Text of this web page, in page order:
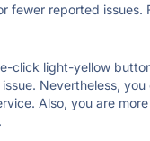
reported issues.
click light-yellow
Nevertheless,
Also, you are